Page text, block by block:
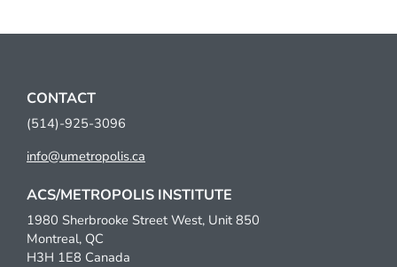
CONTACT
(514)-925-3096
info@umetropolis.ca
ACS/METROPOLIS INSTITUTE
1980 Sherbrooke Street West, Unit 850
Montreal, QC
H3H 1E8 Canada